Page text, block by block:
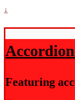
↓
Featuring